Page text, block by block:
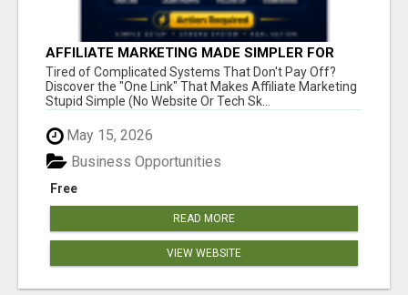
AFFILIATE MARKETING MADE SIMPLER FOR
NEW MARKETERS READY TO TAKE ACTION
Tired of Complicated Systems That Don't Pay Off?
Discover the "One Link" That Makes Affiliate Marketing
Stupid Simple (No Website Or Tech Sk...
May 15, 2026
Free
Business Opportunities
READ MORE
VIEW WEBSITE